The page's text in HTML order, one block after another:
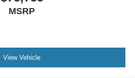
MSRP
View Vehicle